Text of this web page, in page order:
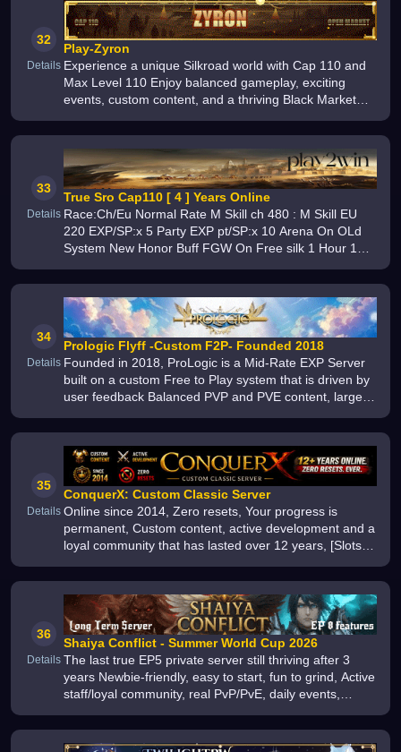
32
Details
Play-Zyron
Experience a unique Silkroad world with Cap 110 and
Max Level 110 Enjoy balanced gameplay, exciting
events, custom content, and a thriving Black Market
create their own opportunit
33
Details
True Sro Cap110 [ 4 ] Years Online
Race:Ch/Eu Normal Rate M Skill ch 480 : M Skill EU
220 EXP/SP:x 5 Party EXP pt/SP:x 10 Arena On OLd
System New Honor Buff FGW On Free silk 1 Hour 1
34
Details
Prologic Flyff -Custom F2P- Founded 2018
Founded in 2018, ProLogic is a Mid-Rate EXP Server
built on a custom Free to Play system that is driven by
user feedback Balanced PVP and PVE content, large
updates Multilingual Su
35
Details
ConquerX: Custom Classic Server
Online since 2014, Zero resets, Your progress is
permanent, Custom content, active development and a
loyal community that has lasted over 12 years, [Slots]
36
Details
Shaiya Conflict - Summer World Cup 2026
The last true EP5 private server still thriving after 3
years Newbie-friendly, easy to start, fun to grind, Active
staff/loyal community, real PvP/PvE, daily events,
Shaiya home